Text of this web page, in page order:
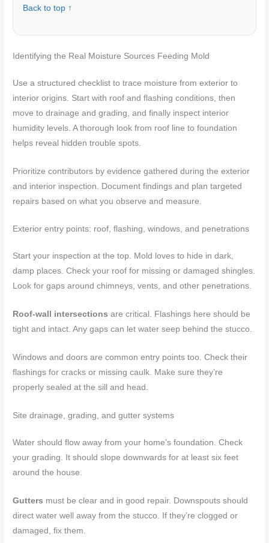
Back to top ↑
Identifying the Real Moisture Sources Feeding Mold
Use a structured checklist to trace moisture from exterior to
interior origins. Start with roof and flashing conditions, then
move to drainage and grading, and finally inspect interior
humidity levels. A thorough look from roof line to foundation
helps reveal hidden trouble spots.
Prioritize contributors by evidence gathered during the exterior
and interior inspection. Document findings and plan targeted
repairs based on what you observe and measure.
Exterior entry points: roof, flashing, windows, and penetrations
Start your inspection at the top. Mold loves to hide in dark,
damp places. Check your roof for missing or damaged shingles.
Look for gaps around chimneys, vents, and other penetrations.
Roof-wall intersections are critical. Flashings here should be
tight and intact. Any gaps can let water seep behind the stucco.
Windows and doors are common entry points too. Check their
flashings for cracks or missing caulk. Make sure they’re
properly sealed at the sill and head.
Site drainage, grading, and gutter systems
Water should flow away from your home’s foundation. Check
your grading. It should slope downwards for at least six feet
around the house.
Gutters must be clear and in good repair. Downspouts should
direct water well away from the stucco. If they’re clogged or
damaged, fix them.